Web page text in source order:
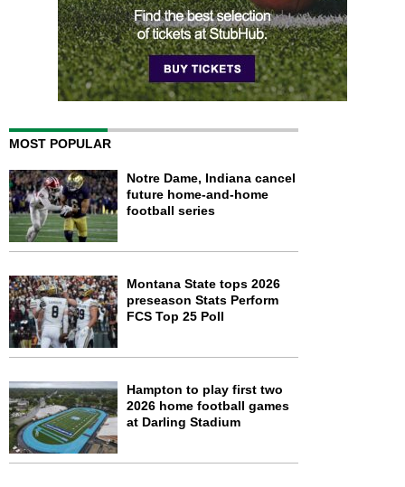
MOST POPULAR
Notre Dame, Indiana cancel
future home-and-home
football series
Montana State tops 2026
preseason Stats Perform
FCS Top 25 Poll
Hampton to play first two
2026 home football games
at Darling Stadium